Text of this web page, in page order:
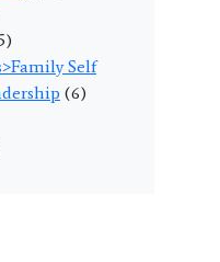
Self
(6)